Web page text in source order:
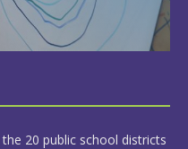
20 public school districts